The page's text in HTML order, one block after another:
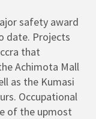
safety award
date. Projects
that
Achimota Mall
as the Kumasi
Occupational
of the upmost